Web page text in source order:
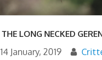
THE LONG NECKED
14 January, 2019